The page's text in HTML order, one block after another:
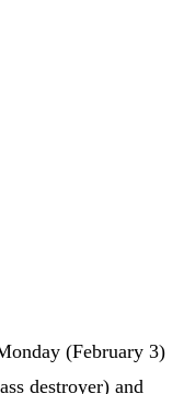
(February 3)
destroyer) and